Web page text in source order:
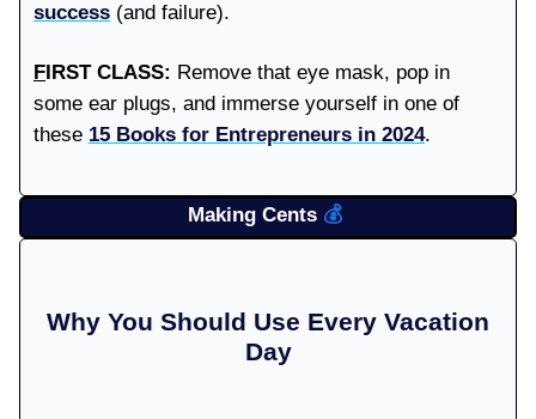
success (and failure).
FIRST CLASS: Remove that eye mask, pop in
some ear plugs, and immerse yourself in one of
these 15 Books for Entrepreneurs in 2024.
Making Cents 💰️
Why You Should Use Every Vacation
Day